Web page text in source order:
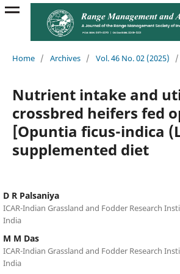
Home / Archives / Vol. 46 No. 02 (2025) /
Nutrient intake and
crossbred heifers fed
[Opuntia ficus-indica
supplemented diet
D R Palsaniya
ICAR-Indian Grassland and Fodder Research
India
M M Das
ICAR-Indian Grassland and Fodder Research
India